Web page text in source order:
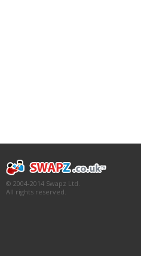
© 2004-2014 Swapz Ltd.
All rights reserved.